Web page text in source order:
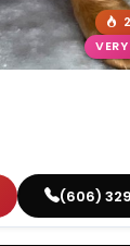
(606)